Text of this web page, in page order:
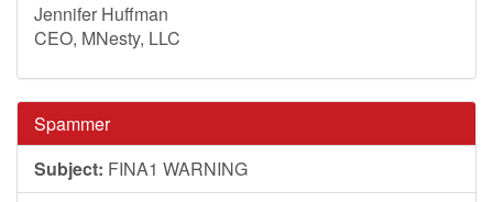
Jennifer Huffman
CEO, MNesty, LLC
Spammer
Subject: FINA1 WARNING